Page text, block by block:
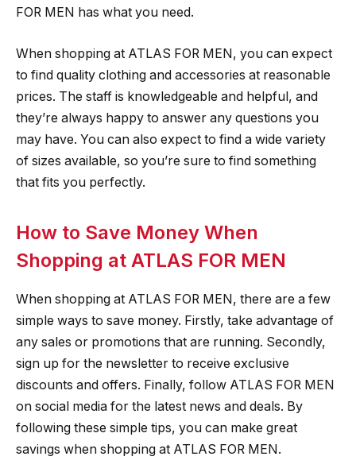
FOR MEN has what you need.
When shopping at ATLAS FOR MEN, you can expect
to find quality clothing and accessories at reasonable
prices. The staff is knowledgeable and helpful, and
they’re always happy to answer any questions you
may have. You can also expect to find a wide variety
of sizes available, so you’re sure to find something
that fits you perfectly.
How to Save Money When
Shopping at ATLAS FOR MEN
When shopping at ATLAS FOR MEN, there are a few
simple ways to save money. Firstly, take advantage of
any sales or promotions that are running. Secondly,
sign up for the newsletter to receive exclusive
discounts and offers. Finally, follow ATLAS FOR MEN
on social media for the latest news and deals. By
following these simple tips, you can make great
savings when shopping at ATLAS FOR MEN.